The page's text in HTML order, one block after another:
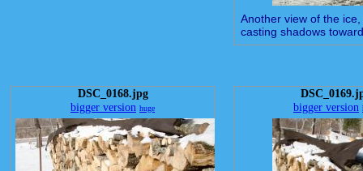
Another view of the
casting shadows
DSC_0168.jpg
bigger version huge
bigger version